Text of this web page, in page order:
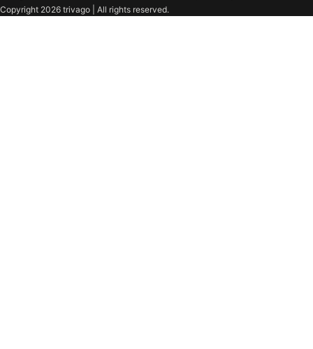
Copyright 2026 trivago | All rights reserved.